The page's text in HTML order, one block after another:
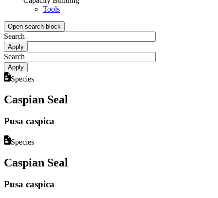
Tools
Open search block
Search
Search
Species
Caspian Seal
Pusa caspica
Species
Caspian Seal
Pusa caspica